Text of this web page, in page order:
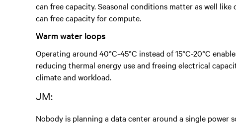
can free capacity. Seasonal conditions matter as well
can free capacity for compute.
Warm water loops
Operating around 40°C-45°C instead of 15°C-20°C
reducing thermal energy use and freeing electrical
climate and workload.
JM:
Nobody is planning a data center around a single power